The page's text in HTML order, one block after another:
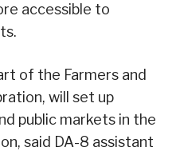
accessible to
of the Farmers and
will set up
public markets in the
said DA-8 assistant